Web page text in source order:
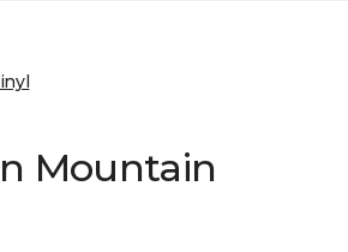
Mountain